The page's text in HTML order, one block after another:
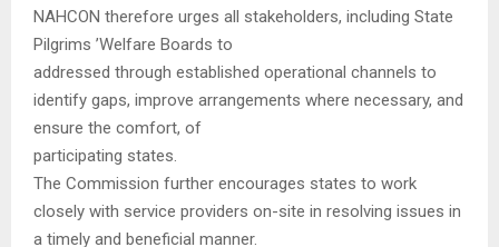
NAHCON therefore urges all stakeholders, including State
Pilgrims ’Welfare Boards to
addressed through established operational channels to
identify gaps, improve arrangements where necessary, and
ensure the comfort, of
participating states.
The Commission further encourages states to work
closely with service providers on-site in resolving issues in
a timely and beneficial manner.